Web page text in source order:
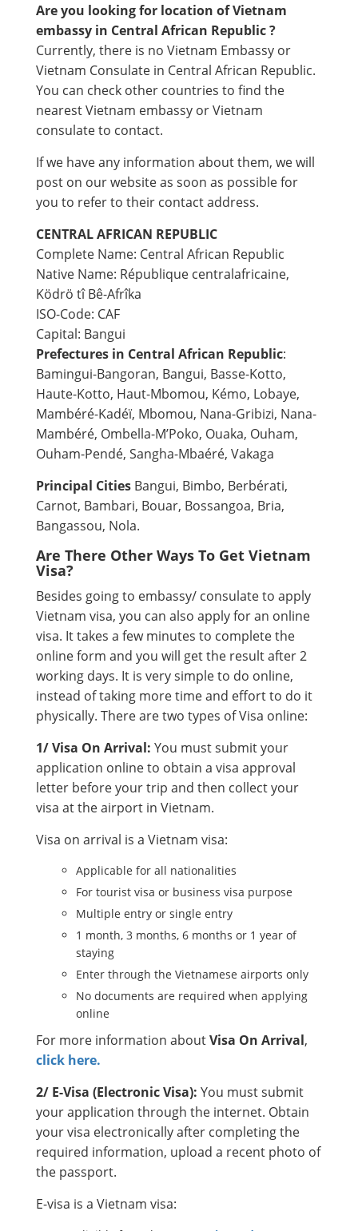
Are you looking for location of Vietnam
embassy in Central African Republic ?
Currently, there is no Vietnam Embassy or
Vietnam Consulate in Central African Republic.
You can check other countries to find the
nearest Vietnam embassy or Vietnam
consulate to contact.
If we have any information about them, we will
post on our website as soon as possible for
you to refer to their contact address.
CENTRAL AFRICAN REPUBLIC
Complete Name: Central African Republic
Native Name: République centralafricaine,
Ködrö tî Bê-Afrîka
ISO-Code: CAF
Capital: Bangui
Prefectures in Central African Republic:
Bamingui-Bangoran, Bangui, Basse-Kotto,
Haute-Kotto, Haut-Mbomou, Kémo, Lobaye,
Mambéré-Kadéï, Mbomou, Nana-Gribizi, Nana-
Mambéré, Ombella-M’Poko, Ouaka, Ouham,
Ouham-Pendé, Sangha-Mbaéré, Vakaga
Principal Cities Bangui, Bimbo, Berbérati,
Carnot, Bambari, Bouar, Bossangoa, Bria,
Bangassou, Nola.
Are There Other Ways To Get Vietnam
Visa?
Besides going to embassy/ consulate to apply
Vietnam visa, you can also apply for an online
visa. It takes a few minutes to complete the
online form and you will get the result after 2
working days. It is very simple to do online,
instead of taking more time and effort to do it
physically. There are two types of Visa online:
1/ Visa On Arrival: You must submit your
application online to obtain a visa approval
letter before your trip and then collect your
visa at the airport in Vietnam.
Visa on arrival is a Vietnam visa:
Applicable for all nationalities
For tourist visa or business visa purpose
Multiple entry or single entry
1 month, 3 months, 6 months or 1 year of
staying
Enter through the Vietnamese airports only
No documents are required when applying
online
For more information aboutVisa On Arrival,
click here.
2/ E-Visa (Electronic Visa): You must submit
your application through the internet. Obtain
your visa electronically after completing the
required information, upload a recent photo of
the passport.
E-visa is a Vietnam visa: